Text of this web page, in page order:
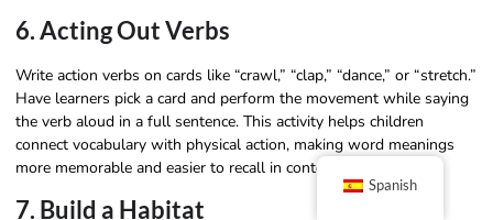
6. Acting Out Verbs
Write action verbs on cards like “crawl,” “clap,” “dance,” or “stretch.”
Have learners pick a card and perform the movement while saying
the verb aloud in a full sentence. This activity helps children
connect vocabulary with physical action, making word meanings
more memorable and easier to recall in context.
7. Build a Habitat
Spanish